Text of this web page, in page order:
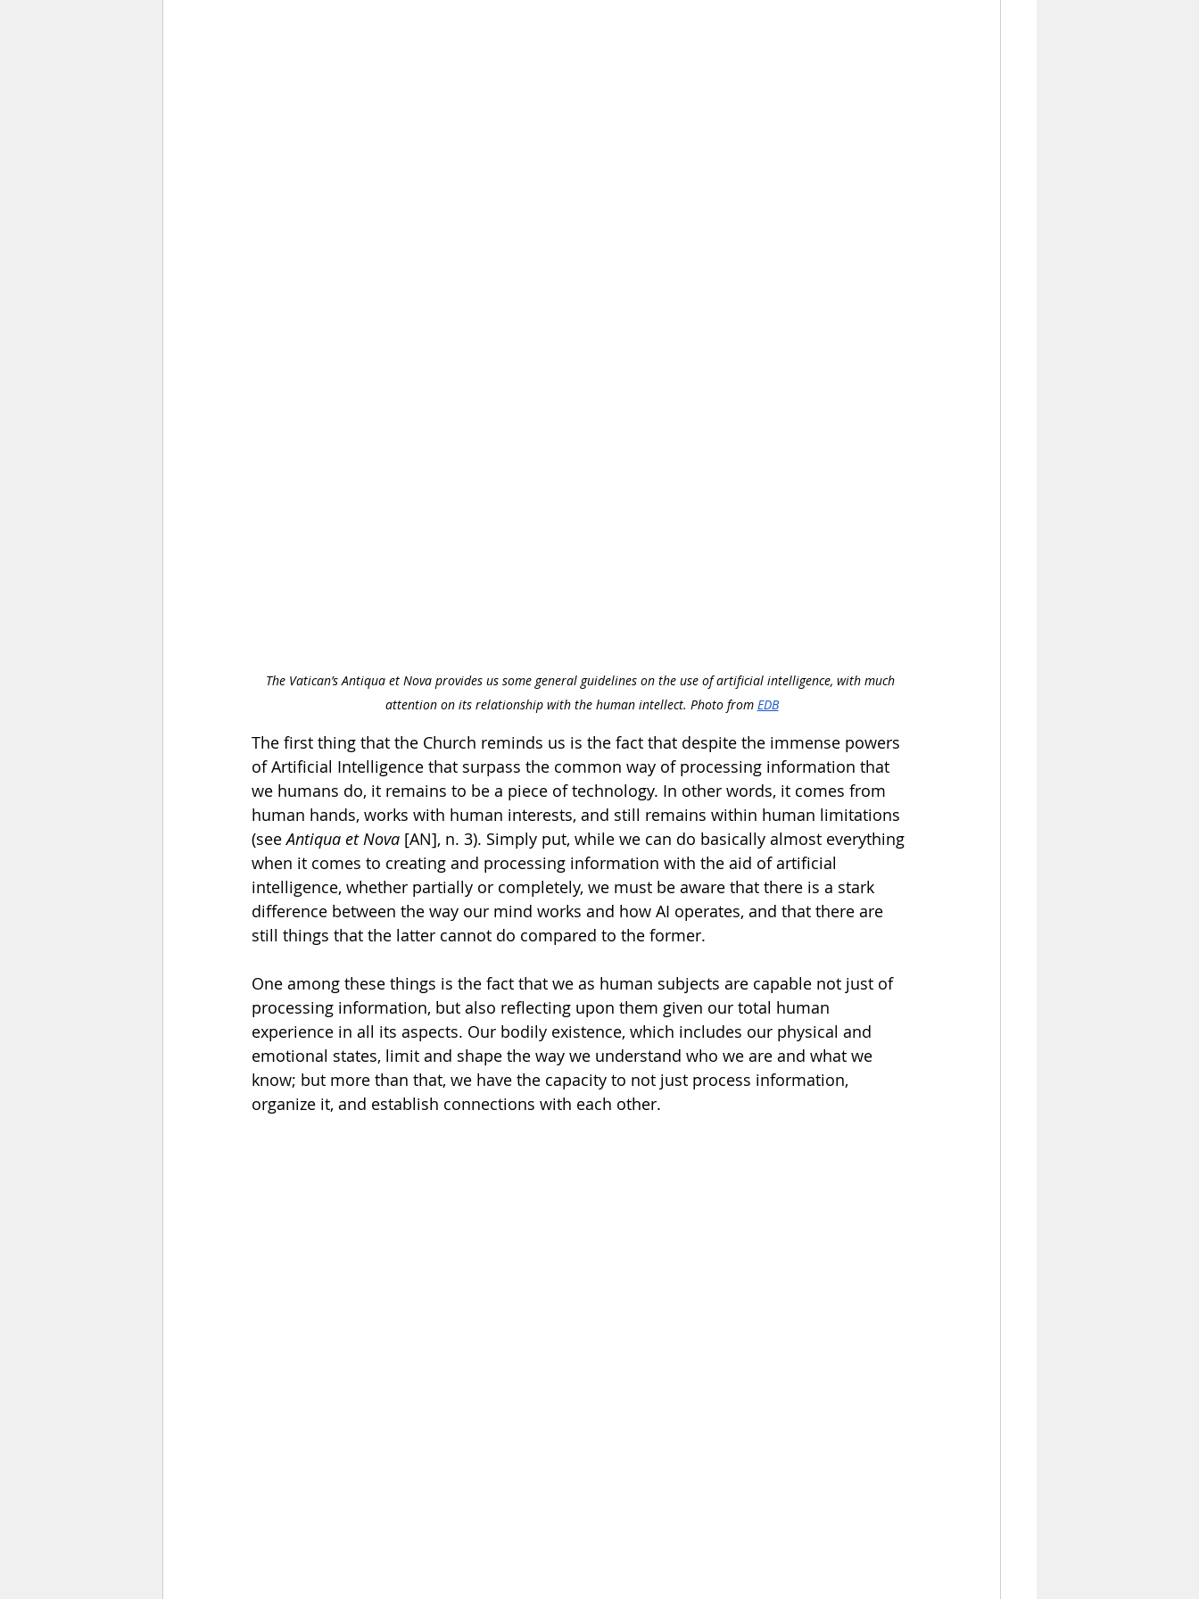
The Vatican’s Antiqua et Nova provides us some general guidelines on the use of artificial intelligence, with much
attention on its relationship with the human intellect. Photo from EDB
The first thing that the Church reminds us is the fact that despite the immense powers
of Artificial Intelligence that surpass the common way of processing information that
we humans do, it remains to be a piece of technology. In other words, it comes from
human hands, works with human interests, and still remains within human limitations
(see Antiqua et Nova [AN], n. 3). Simply put, while we can do basically almost everything
when it comes to creating and processing information with the aid of artificial
intelligence, whether partially or completely, we must be aware that there is a stark
difference between the way our mind works and how AI operates, and that there are
still things that the latter cannot do compared to the former.
One among these things is the fact that we as human subjects are capable not just of
processing information, but also reflecting upon them given our total human
experience in all its aspects. Our bodily existence, which includes our physical and
emotional states, limit and shape the way we understand who we are and what we
know; but more than that, we have the capacity to not just process information,
organize it, and establish connections with each other.